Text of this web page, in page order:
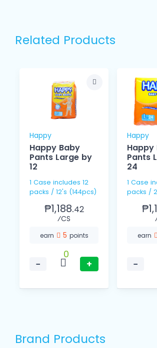
Related Products
Happy
Happy Baby
Pants Large by
12
1 Case includes 12
packs / 12's (144pcs)
₱1,188.42
⁄CS
earn 5 points
−
0
+
Happy
Happy
Pants
24
1 Case includes 6
packs /
earn
−
Brand Products